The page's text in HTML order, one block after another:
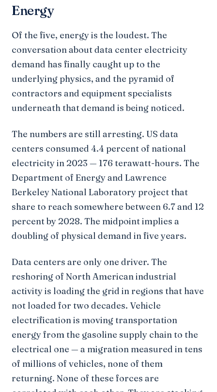
Energy
Of the five, energy is the loudest. The
conversation about data center electricity
demand has finally caught up to the
underlying physics, and the pyramid of
contractors and equipment specialists
underneath that demand is being noticed.
The numbers are still arresting. US data
centers consumed 4.4 percent of national
electricity in 2023 — 176 terawatt-hours. The
Department of Energy and Lawrence
Berkeley National Laboratory project that
share to reach somewhere between 6.7 and 12
percent by 2028. The midpoint implies a
doubling of physical demand in five years.
Data centers are only one driver. The
reshoring of North American industrial
activity is loading the grid in regions that have
not loaded for two decades. Vehicle
electrification is moving transportation
energy from the gasoline supply chain to the
electrical one — a migration measured in tens
of millions of vehicles, none of them
returning. None of these forces are